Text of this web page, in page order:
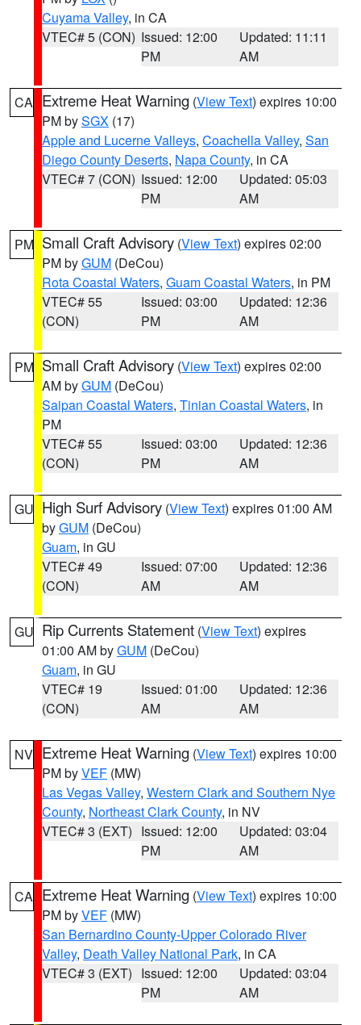
Cuyama Valley, in CA
VTEC# 5 (CON) Issued: 12:00
PM
Updated: 11:11
AM
CA Extreme Heat Warning (View Text) expires 10:00
PM bySGX (17)
Apple and Lucerne Valleys, Coachella Valley, San
Diego County Deserts, Napa County, in CA
VTEC# 7 (CON) Issued: 12:00
PM
Updated: 05:03
AM
PM Small Craft Advisory (View Text) expires 02:00
PM byGUM (DeCou)
Rota Coastal Waters, Guam Coastal Waters, in PM
VTEC# 55
(CON)
Issued: 03:00
PM
Updated: 12:36
AM
PM Small Craft Advisory (View Text) expires 02:00
AM byGUM (DeCou)
Saipan Coastal Waters, Tinian Coastal Waters, in
PM
VTEC# 55
(CON)
Issued: 03:00
PM
Updated: 12:36
AM
GU High Surf Advisory (View Text) expires 01:00 AM
byGUM (DeCou)
Guam, in GU
VTEC# 49
(CON)
Issued: 07:00
AM
Updated: 12:36
AM
GU Rip Currents Statement (View Text) expires
01:00 AM byGUM (DeCou)
Guam, in GU
VTEC# 19
(CON)
Issued: 01:00
AM
Updated: 12:36
AM
NV Extreme Heat Warning (View Text) expires 10:00
PM byVEF (MW)
Las Vegas Valley, Western Clark and Southern Nye
County, Northeast Clark County, in NV
VTEC# 3 (EXT) Issued: 12:00
PM
Updated: 03:04
AM
CA Extreme Heat Warning (View Text) expires 10:00
PM byVEF (MW)
San Bernardino County-Upper Colorado River
Valley, Death Valley National Park, in CA
VTEC# 3 (EXT) Issued: 12:00
PM
Updated: 03:04
AM